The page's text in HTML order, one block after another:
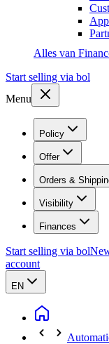
Alles van
Start selling via bol
Menu
Policy
Offer
Orders &
Visibility
Finances
Start selling via bol
account
EN